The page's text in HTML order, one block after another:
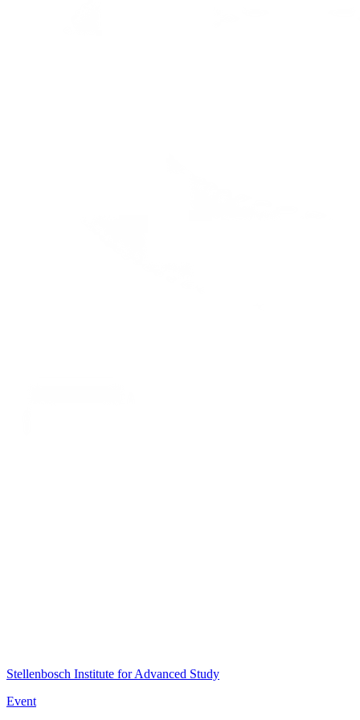
Stellenbosch Institute for Advanced Study
Event